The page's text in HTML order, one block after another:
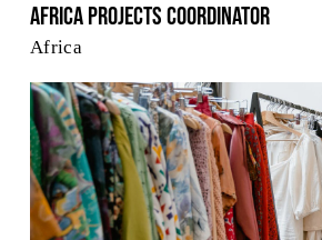
Africa Projects Coordinator
Africa